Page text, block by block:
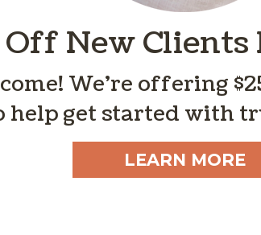
Off New
We’re offering
help get started with
LEARN MORE